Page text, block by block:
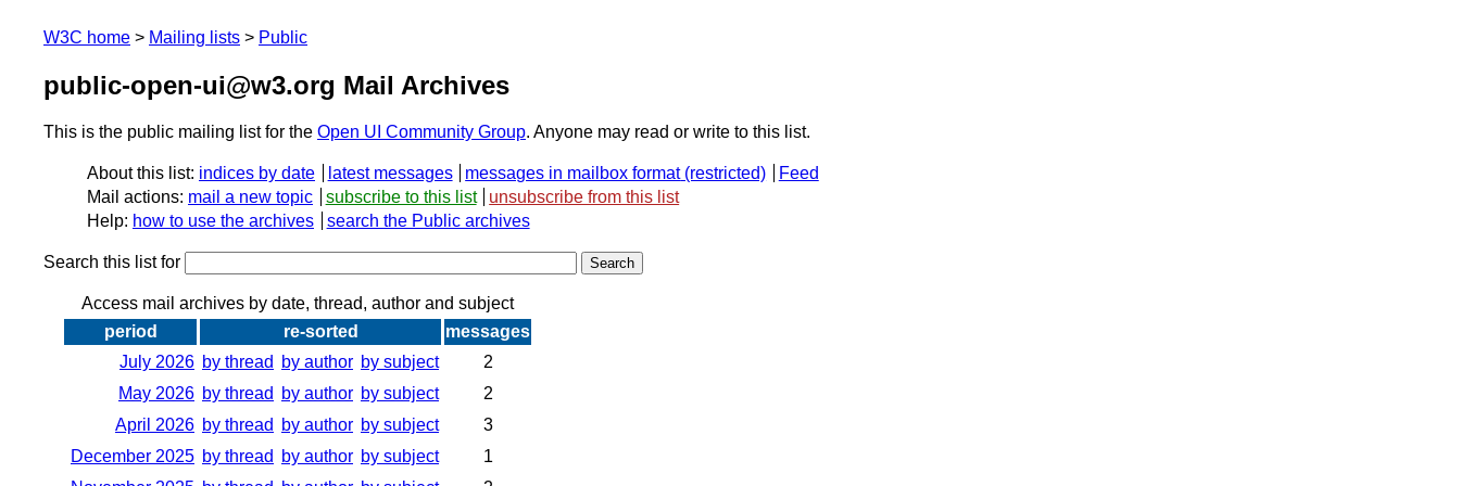
W3C home Mailing lists Public
public-open-ui@w3.org Mail Archives
This is the public mailing list for the Open UI Community Group. Anyone may read or write to this list.
About this list: indices by date latest messages messages in mailbox format
Feed
Mail actions: mail a new topic subscribe to this list
unsubscribe from this list
Help: how to use the archives search the Public archives
Search this list for
Access mail archives by date, thread, author and subject
period
re-sorted
messages
July 2026 by thread by author by subject
2
May 2026 by thread by author by subject
2
April 2026 by thread by author by subject
3
December 2025 by thread by author by subject
1